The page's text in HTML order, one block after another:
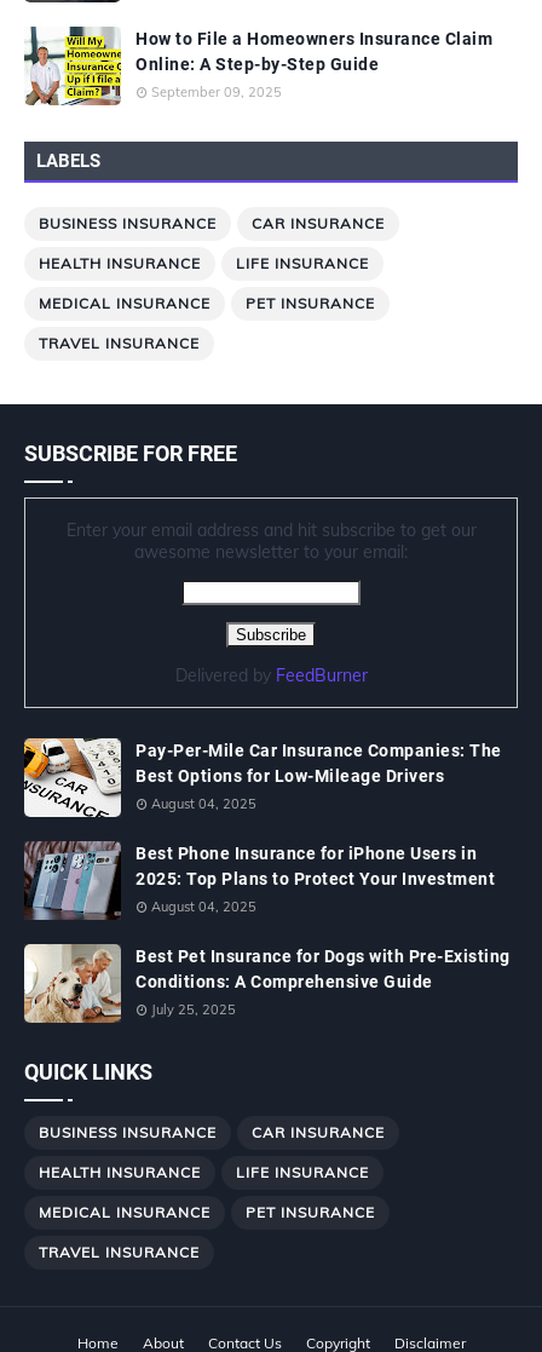
How to File a Homeowners Insurance Claim
Online: A Step-by-Step Guide
September 09, 2025
LABELS
BUSINESS INSURANCE CAR INSURANCE
HEALTH INSURANCE LIFE INSURANCE
MEDICAL INSURANCE PET INSURANCE
TRAVEL INSURANCE
SUBSCRIBE FOR FREE
Enter your email address and hit subscribe to get our
awesome newsletter to your email:
Delivered by FeedBurner
Pay-Per-Mile Car Insurance Companies: The
Best Options for Low-Mileage Drivers
August 04, 2025
Best Phone Insurance for iPhone Users in
2025: Top Plans to Protect Your Investment
August 04, 2025
Best Pet Insurance for Dogs with Pre-Existing
Conditions: A Comprehensive Guide
July 25, 2025
QUICK LINKS
BUSINESS INSURANCE CAR INSURANCE
HEALTH INSURANCE LIFE INSURANCE
MEDICAL INSURANCE PET INSURANCE
TRAVEL INSURANCE
Home About Contact Us Copyright Disclaimer